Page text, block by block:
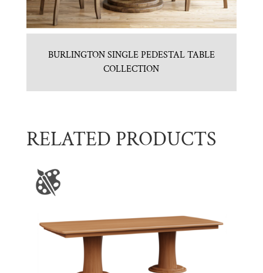
BURLINGTON SINGLE PEDESTAL TABLE
COLLECTION
RELATED PRODUCTS